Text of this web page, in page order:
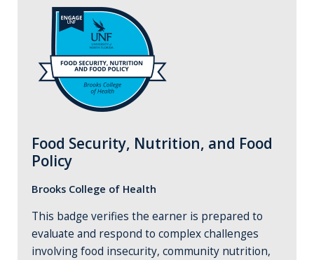
Food Security, Nutrition, and Food
Policy
Brooks College of Health
This badge verifies the earner is prepared to
evaluate and respond to complex challenges
involving food insecurity, community nutrition,